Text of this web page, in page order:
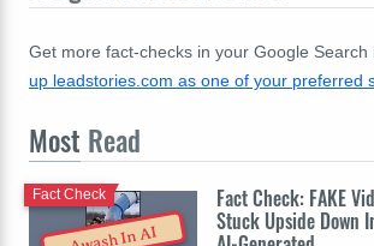
Get more fact-checks in your Google Search
up leadstories.com as one of your preferred
Most Read
Awash In AI
Fact Check: FAKE
Stuck Upside Down
Fact Check